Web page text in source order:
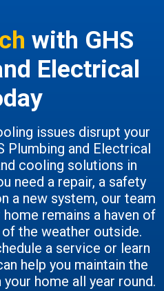
with GHS
Electrical
issues disrupt your
Plumbing and Electrical
cooling solutions in
need a repair, a safety
a new system, our team
remains a haven of
the weather outside.
a service or learn
help you maintain the
home all year round.